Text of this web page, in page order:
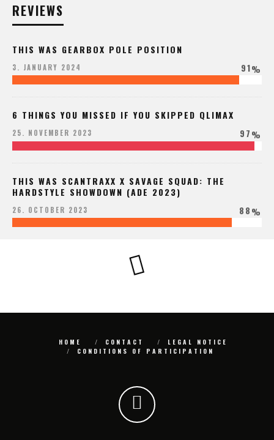
REVIEWS
THIS WAS GEARBOX POLE POSITION
3. JANUARY 2024 91%
6 THINGS YOU MISSED IF YOU SKIPPED QLIMAX
25. NOVEMBER 2023 97%
THIS WAS SCANTRAXX X SAVAGE SQUAD: THE
HARDSTYLE SHOWDOWN (ADE 2023)
26. OCTOBER 2023 88%
HOME CONTACT
LEGAL NOTICE
CONDITIONS OF PARTICIPATION